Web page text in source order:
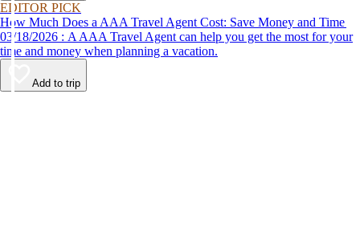
EDITOR PICK
How Much Does a AAA Travel Agent Cost: Save Money and Time
03/18/2026 : A AAA Travel Agent can help you get the most for your
time and money when planning a vacation.
Add to trip